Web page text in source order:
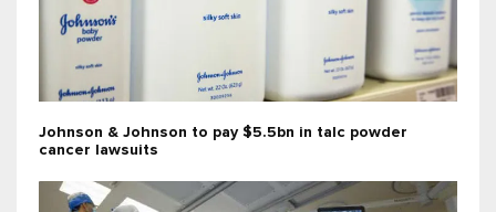
Johnson & Johnson to pay $5.5bn in talc powder
cancer lawsuits